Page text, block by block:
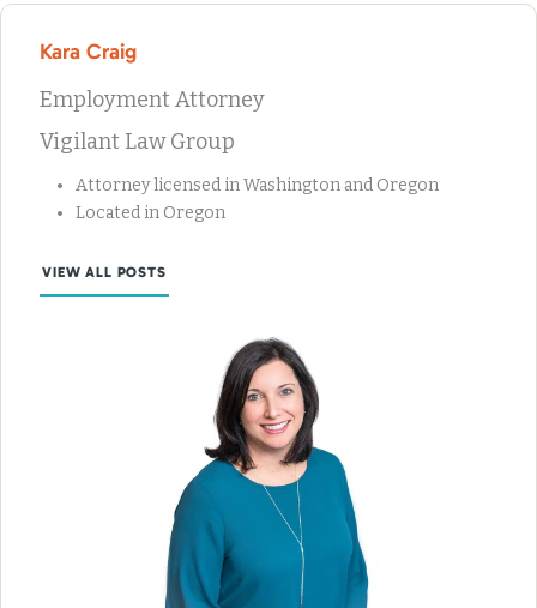
Kara Craig
Employment Attorney
Vigilant Law Group
Attorney licensed in Washington and Oregon
Located in Oregon
VIEW ALL POSTS